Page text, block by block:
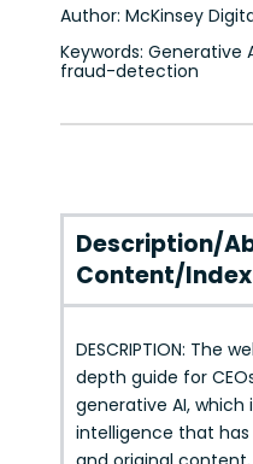
Author: McKinsey
Keywords: Generative
fraud-detection
Description/
Content/Index
DESCRIPTION: The
depth guide for
generative AI,
intelligence that